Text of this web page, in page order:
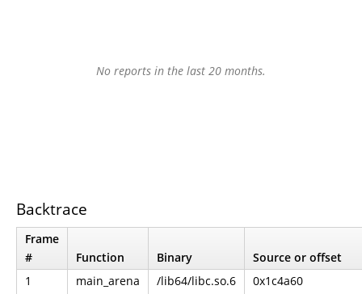
No reports in the last 20 months.
Backtrace
Frame
#
Function Binary
Source or offset
1
main_arena /lib64/libc.so.6
0x1c4a60